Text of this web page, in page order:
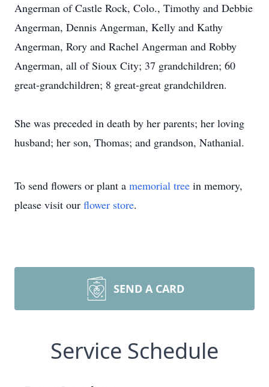
Angerman of Castle Rock, Colo., Timothy and Debbie
Angerman, Dennis Angerman, Kelly and Kathy
Angerman, Rory and Rachel Angerman and Robby
Angerman, all of Sioux City; 37 grandchildren; 60
great-grandchildren; 8 great-great grandchildren.
She was preceded in death by her parents; her loving
husband; her son, Thomas; and grandson, Nathanial.
To send flowers or plant a memorial tree in memory,
please visit our flower store.
SEND A CARD
Service Schedule